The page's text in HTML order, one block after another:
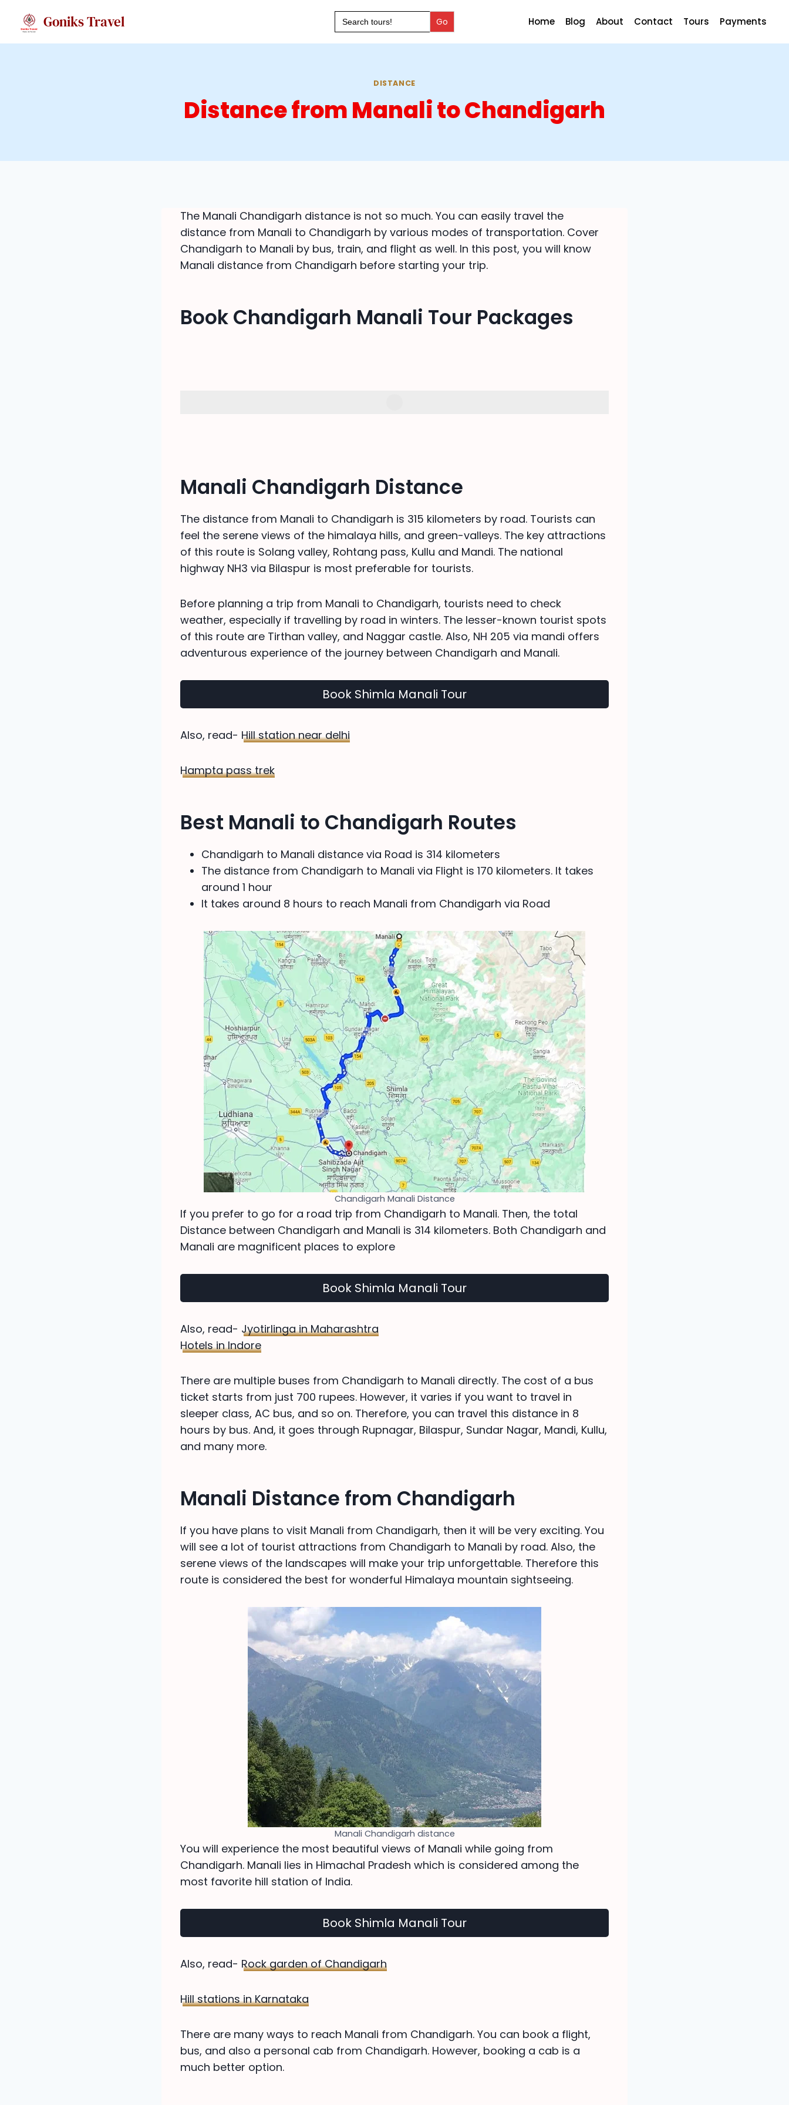
content
Goniks Travel Search
for: Home Blog About Contact Tours Payments
DISTANCE
Distance from Manali to Chandigarh
The Manali Chandigarh distance is not so much. You can easily travel the
distance from Manali to Chandigarh by various modes of transportation. Cover
Chandigarh to Manali by bus, train, and flight as well. In this post, you will know
Manali distance from Chandigarh before starting your trip.
Book Chandigarh Manali Tour Packages
Manali Chandigarh Distance
The distance from Manali to Chandigarh is 315 kilometers by road. Tourists can
feel the serene views of the himalaya hills, and green-valleys. The key attractions
of this route is Solang valley, Rohtang pass, Kullu and Mandi. The national
highway NH3 via Bilaspur is most preferable for tourists.
Before planning a trip from Manali to Chandigarh, tourists need to check
weather, especially if travelling by road in winters. The lesser-known tourist spots
of this route are Tirthan valley, and Naggar castle. Also, NH 205 via mandi offers
adventurous experience of the journey between Chandigarh and Manali.
Book Shimla Manali Tour
Also, read- Hill station near delhi
Hampta pass trek
Best Manali to Chandigarh Routes
Chandigarh to Manali distance via Road is 314 kilometers
The distance from Chandigarh to Manali via Flight is 170 kilometers. It takes
around 1 hour
It takes around 8 hours to reach Manali from Chandigarh via Road
Chandigarh Manali Distance
If you prefer to go for a road trip from Chandigarh to Manali. Then, the total
Distance between Chandigarh and Manali is 314 kilometers. Both Chandigarh and
Manali are magnificent places to explore
Book Shimla Manali Tour
Also, read- Jyotirlinga in Maharashtra
Hotels in Indore
There are multiple buses from Chandigarh to Manali directly. The cost of a bus
ticket starts from just 700 rupees. However, it varies if you want to travel in
sleeper class, AC bus, and so on. Therefore, you can travel this distance in 8
hours by bus. And, it goes through Rupnagar, Bilaspur, Sundar Nagar, Mandi, Kullu,
and many more.
Manali Distance from Chandigarh
If you have plans to visit Manali from Chandigarh, then it will be very exciting. You
will see a lot of tourist attractions from Chandigarh to Manali by road. Also, the
serene views of the landscapes will make your trip unforgettable. Therefore this
route is considered the best for wonderful Himalaya mountain sightseeing.
Manali Chandigarh distance
You will experience the most beautiful views of Manali while going from
Chandigarh. Manali lies in Himachal Pradesh which is considered among the
most favorite hill station of India.
Book Shimla Manali Tour
Also, read- Rock garden of Chandigarh
Hill stations in Karnataka
There are many ways to reach Manali from Chandigarh. You can book a flight,
bus, and also a personal cab from Chandigarh. However, booking a cab is a
much better option.